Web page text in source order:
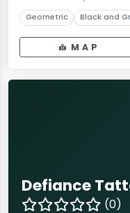
Geometric Black and
MAP
Defiance
(0)